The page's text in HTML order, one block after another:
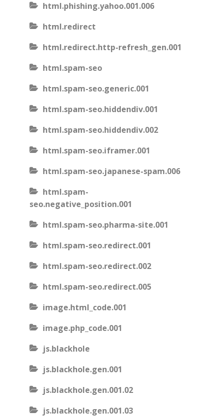
html.phishing.yahoo.001.006
html.redirect
html.redirect.http-refresh_gen.001
html.spam-seo
html.spam-seo.generic.001
html.spam-seo.hiddendiv.001
html.spam-seo.hiddendiv.002
html.spam-seo.iframer.001
html.spam-seo.japanese-spam.006
html.spam-
seo.negative_position.001
html.spam-seo.pharma-site.001
html.spam-seo.redirect.001
html.spam-seo.redirect.002
html.spam-seo.redirect.005
image.html_code.001
image.php_code.001
js.blackhole
js.blackhole.gen.001
js.blackhole.gen.001.02
js.blackhole.gen.001.03